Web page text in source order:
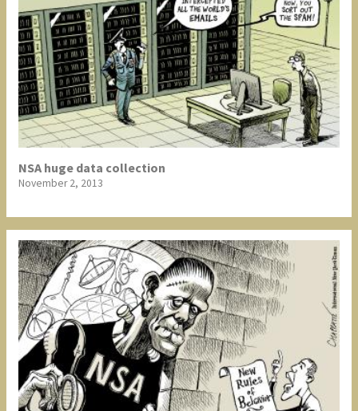
NSA huge data collection
November 2, 2013